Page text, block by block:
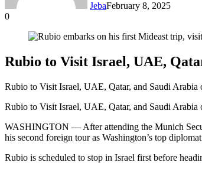
JebaFebruary 8, 2025
0
Rubio to Visit Israel, UAE,
Rubio to Visit Israel, UAE, Qatar, and Saudi
Rubio to Visit Israel, UAE, Qatar, and Saudi
WASHINGTON — After attending the Munich
his second foreign tour as Washington’s top
Rubio is scheduled to stop in Israel first before